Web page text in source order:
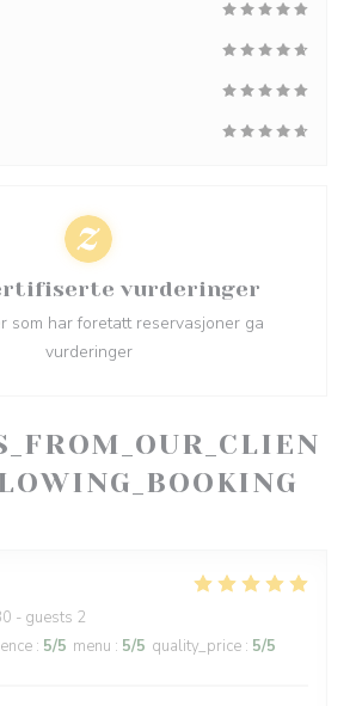
- guests 2
: 5/5 menu : 5/5 quality_price : 5/5
vurderinger
som har foretatt reservasjoner ga
vurderinger